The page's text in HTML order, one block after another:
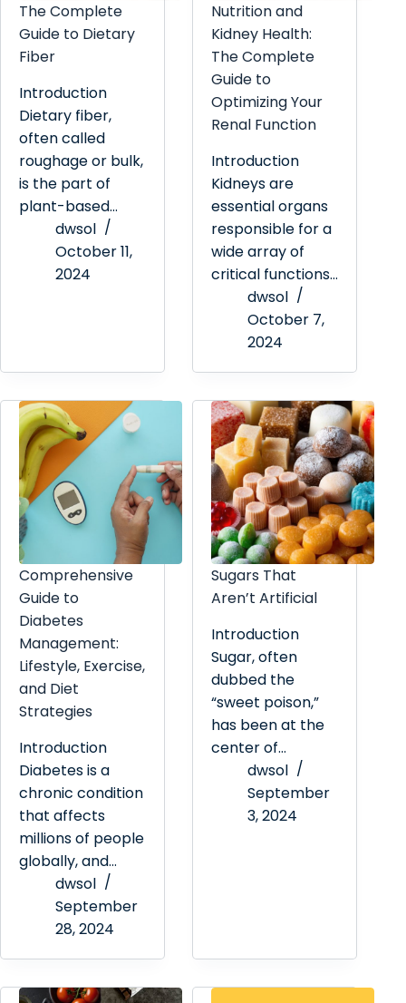
The Complete
Guide to Dietary
Fiber
Introduction
Dietary fiber,
often called
roughage or bulk,
is the part of
plant-based…
dwsol
October 11,
2024
Nutrition and
Kidney Health:
The Complete
Guide to
Optimizing Your
Renal Function
Introduction
Kidneys are
essential organs
responsible for a
wide array of
critical functions…
dwsol
October 7,
2024
Comprehensive
Guide to
Diabetes
Management:
Lifestyle, Exercise,
and Diet
Strategies
Introduction
Diabetes is a
chronic condition
that affects
millions of people
globally, and…
dwsol
September
28, 2024
Sugars That
Aren’t Artificial
Introduction
Sugar, often
dubbed the
“sweet poison,”
has been at the
center of…
dwsol
September
3, 2024